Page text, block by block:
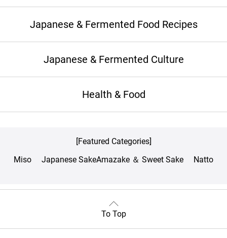
Japanese & Fermented Food Recipes
Japanese & Fermented Culture
Health & Food
[Featured Categories]
Miso
Japanese SakeAmazake ＆ Sweet Sake Natto
To Top